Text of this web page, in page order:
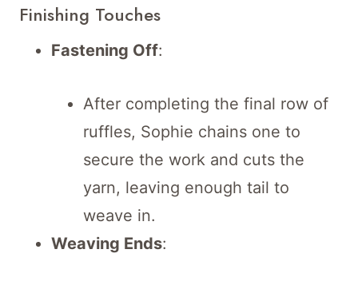
Finishing Touches
Fastening Off:
After completing the final row of
ruffles, Sophie chains one to
secure the work and cuts the
yarn, leaving enough tail to
weave in.
Weaving Ends: